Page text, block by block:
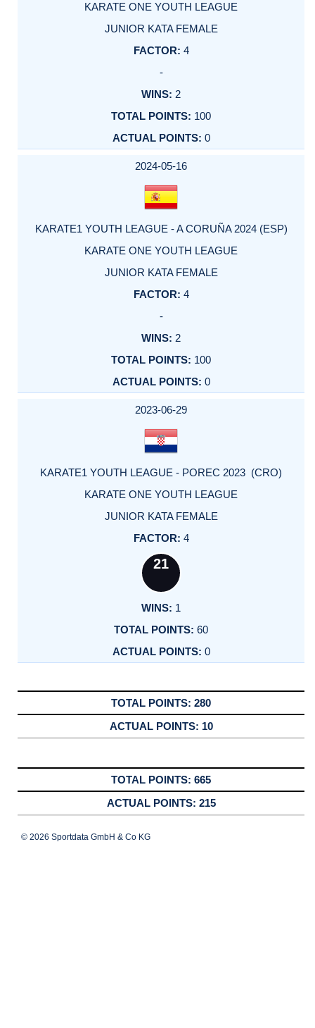
KARATE ONE YOUTH LEAGUE
JUNIOR KATA FEMALE
4
-
2
100
0
2024-05-16
KARATE1 YOUTH LEAGUE - A CORUÑA 2024 (ESP)
KARATE ONE YOUTH LEAGUE
JUNIOR KATA FEMALE
4
-
2
100
0
2023-06-29
KARATE1 YOUTH LEAGUE - POREC 2023 (CRO)
KARATE ONE YOUTH LEAGUE
JUNIOR KATA FEMALE
4
21
1
60
0
280
10
665
215
© 2026 Sportdata GmbH & Co KG